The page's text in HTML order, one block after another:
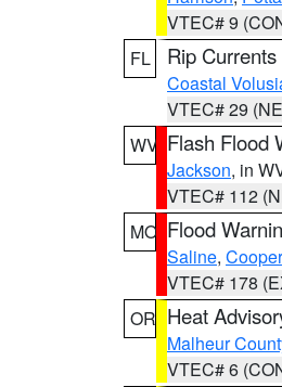
VTEC# 9
FL
Rip
Coastal
VTEC# 29
WV Flash Flood
Jackson, in
VTEC# 112
MO Flood
Saline, Cooper
VTEC# 178
OR Heat
Malheur
VTEC# 6